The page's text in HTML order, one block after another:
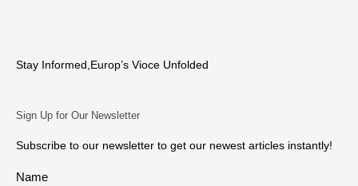
Stay Informed,Europ’s Vioce Unfolded
Sign Up for Our Newsletter
Subscribe to our newsletter to get our newest articles instantly!
Name